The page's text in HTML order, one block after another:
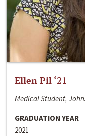
Ellen Pil ‘21
Medical Student,
GRADUATION YEAR
2021